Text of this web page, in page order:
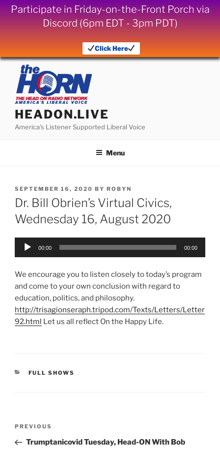
Participate in Friday-on-the-Front Porch via
Discord (6pm EDT - 3pm PDT)
Click Here
Skip
content
HEADON.LIVE
America's Listener Supported Liberal Voice
Menu
POSTED
ON
SEPTEMBER 16, 2020 BY ROBYN
Dr. Bill Obrien’s Virtual Civics,
Wednesday 16, August 2020
Audio
00:00 00:00
We encourage you to listen closely to today’s program
and come to your own conclusion with regard to
education, politics, and philosophy.
http://trisagionseraph.tripod.com/Texts/Letters/Letter
92.html Let us all reflect On the Happy Life.
CATEGORIES
FULL SHOWS
Previous
Post
PREVIOUS
Trumptanicovid Tuesday, Head-ON With Bob